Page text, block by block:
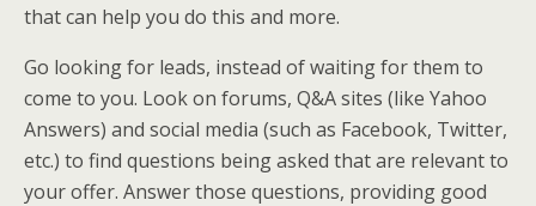
that can help you do this and more.
Go looking for leads, instead of waiting for them to
come to you. Look on forums, Q&A sites (like Yahoo
Answers) and social media (such as Facebook, Twitter,
etc.) to find questions being asked that are relevant to
your offer. Answer those questions, providing good